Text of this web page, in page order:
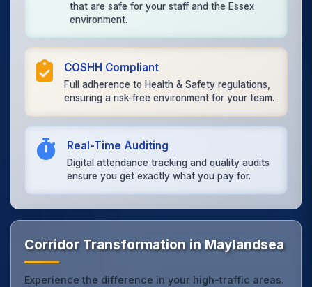
that are safe for your staff and the Essex
environment.
COSHH Compliant
Full adherence to Health & Safety regulations,
ensuring a risk-free environment for your team.
Real-Time Auditing
Digital attendance tracking and quality audits
ensure you get exactly what you pay for.
Corridor Transformation in Maylandsea
Experience the difference in your high-traffic areas.